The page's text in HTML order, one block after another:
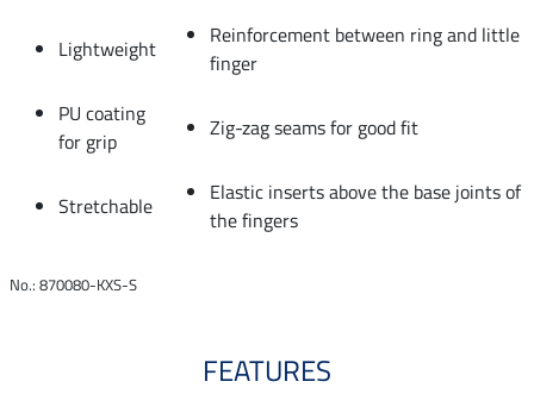
Lightweight
Reinforcement between ring and little
finger
PU coating
for grip
Zig-zag seams for good fit
Stretchable
Elastic inserts above the base joints of
the fingers
No.: 870080-KXS-S
FEATURES